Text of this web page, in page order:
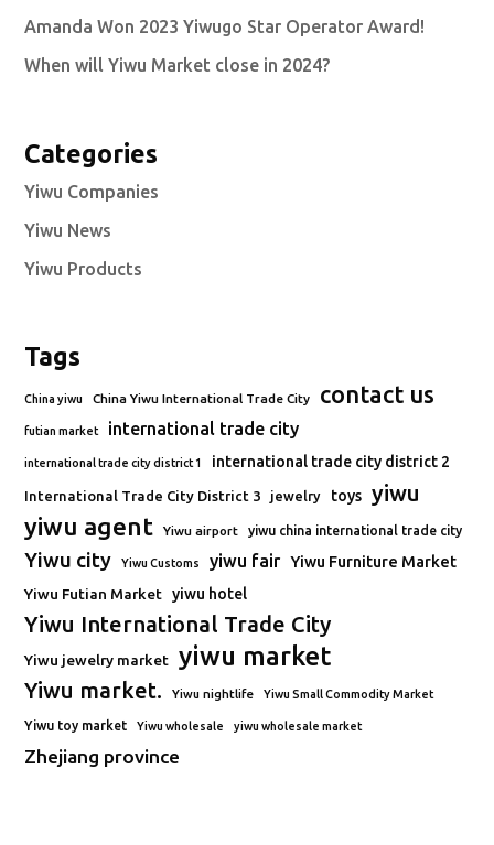
Amanda Won 2023 Yiwugo Star Operator Award!
When will Yiwu Market close in 2024?
Categories
Yiwu Companies
Yiwu News
Yiwu Products
Tags
China yiwu China Yiwu International Trade City contact us
futian market international trade city
international trade city district 1 international trade city district 2
International Trade City District 3 jewelry toys yiwu
yiwu agent Yiwu airport yiwu china international trade city
Yiwu city Yiwu Customs yiwu fair Yiwu Furniture Market
Yiwu Futian Market yiwu hotel
Yiwu International Trade City
Yiwu jewelry market yiwu market
Yiwu market. Yiwu nightlife Yiwu Small Commodity Market
Yiwu toy market Yiwu wholesale yiwu wholesale market
Zhejiang province